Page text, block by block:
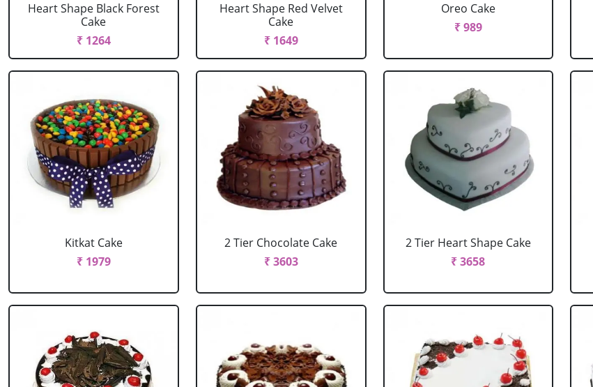
Heart Shape Black Forest
Cake
₹ 1264
Heart Shape Red Velvet
Cake
₹ 1649
Oreo Cake
₹ 989
Kitkat Cake
₹ 1979
2 Tier Chocolate Cake
₹ 3603
2 Tier Heart Shape Cake
₹ 3658